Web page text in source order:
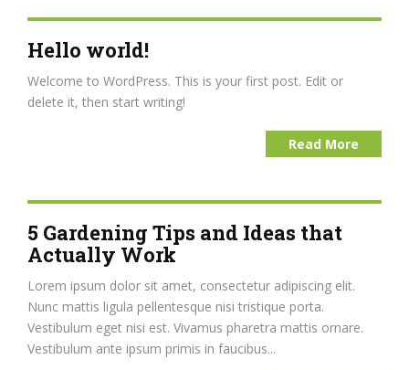
Hello world!
Welcome to WordPress. This is your first post. Edit or
delete it, then start writing!
Read More
5 Gardening Tips and Ideas that
Actually Work
Lorem ipsum dolor sit amet, consectetur adipiscing elit.
Nunc mattis ligula pellentesque nisi tristique porta.
Vestibulum eget nisi est. Vivamus pharetra mattis ornare.
Vestibulum ante ipsum primis in faucibus...